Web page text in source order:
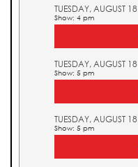
TUESDAY, AUGUST 18
Show: 4 pm
TUESDAY, AUGUST 18
Show: 5 pm
TUESDAY, AUGUST 18
Show: 5 pm